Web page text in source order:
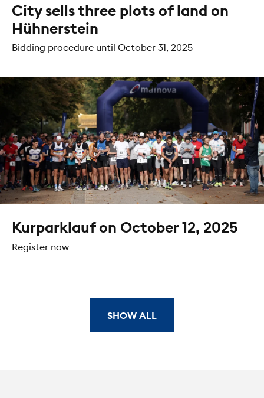
City sells three plots of land on
Hühnerstein
Bidding procedure until October 31, 2025
Kurparklauf on October 12, 2025
Register now
SHOW ALL